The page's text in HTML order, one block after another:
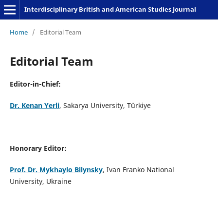
Interdisciplinary British and American Studies Journal
Home / Editorial Team
Editorial Team
Editor-in-Chief:
Dr. Kenan Yerli, Sakarya University, Türkiye
Honorary Editor:
Prof. Dr. Mykhaylo Bilynsky, Ivan Franko National
University, Ukraine